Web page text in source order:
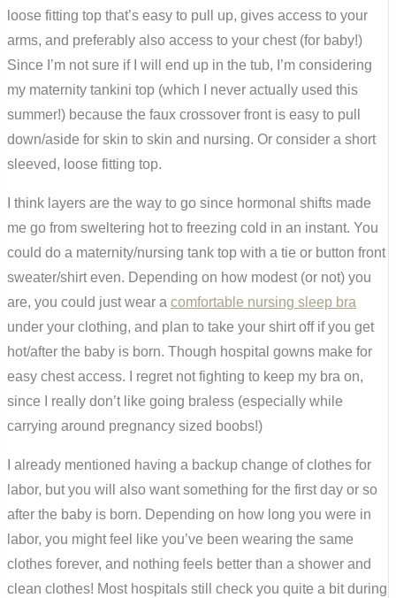
loose fitting top that’s easy to pull up, gives access to your
arms, and preferably also access to your chest (for baby!)
Since I’m not sure if I will end up in the tub, I’m considering
my maternity tankini top (which I never actually used this
summer!) because the faux crossover front is easy to pull
down/aside for skin to skin and nursing. Or consider a short
sleeved, loose fitting top.
I think layers are the way to go since hormonal shifts made
me go from sweltering hot to freezing cold in an instant. You
could do a maternity/nursing tank top with a tie or button front
sweater/shirt even. Depending on how modest (or not) you
are, you could just wear a comfortable nursing sleep bra
under your clothing, and plan to take your shirt off if you get
hot/after the baby is born. Though hospital gowns make for
easy chest access. I regret not fighting to keep my bra on,
since I really don’t like going braless (especially while
carrying around pregnancy sized boobs!)
I already mentioned having a backup change of clothes for
labor, but you will also want something for the first day or so
after the baby is born. Depending on how long you were in
labor, you might feel like you’ve been wearing the same
clothes forever, and nothing feels better than a shower and
clean clothes! Most hospitals still check you quite a bit during